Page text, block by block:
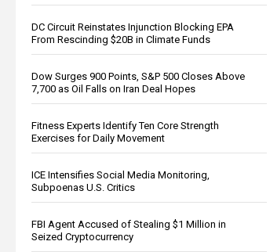
DC Circuit Reinstates Injunction Blocking EPA
From Rescinding $20B in Climate Funds
Dow Surges 900 Points, S&P 500 Closes Above
7,700 as Oil Falls on Iran Deal Hopes
Fitness Experts Identify Ten Core Strength
Exercises for Daily Movement
ICE Intensifies Social Media Monitoring,
Subpoenas U.S. Critics
FBI Agent Accused of Stealing $1 Million in
Seized Cryptocurrency